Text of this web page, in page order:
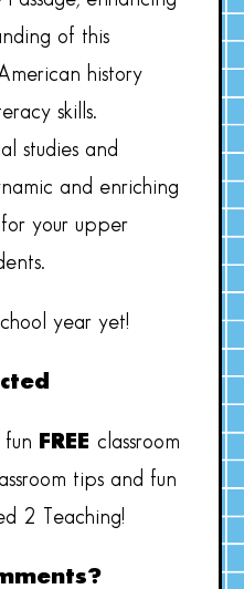
of this
history
skills.
studies and
and enriching
your upper
year yet!
FREE classroom
tips and fun
2 Teaching!